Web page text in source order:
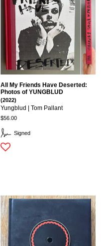
Signed
All My Friends Have Deserted:
Photos of YUNGBLUD
(2022)
Yungblud | Tom Pallant
$56.00